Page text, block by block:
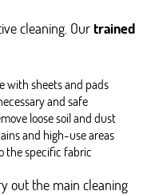
cleaning. Ourtrained
with sheets and pads
and safe
loose soil and dust
and high-use areas
the specific fabric
out the main cleaning